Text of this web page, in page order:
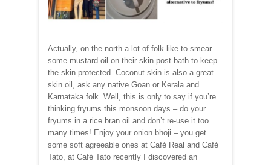
Actually, on the north a lot of folk like to smear
some mustard oil on their skin post-bath to keep
the skin protected. Coconut skin is also a great
skin oil, ask any native Goan or Kerala and
Karnataka folk. Well, this is only to say if you’re
thinking fryums this monsoon days – do your
fryums in a rice bran oil and don’t re-use it too
many times! Enjoy your onion bhoji – you get
some soft agreeable ones at Café Real and Café
Tato, at Café Tato recently I discovered an